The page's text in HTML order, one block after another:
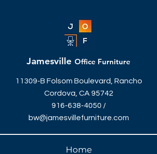
Jamesville Office Furniture
11309-B Folsom Boulevard, Rancho
Cordova, CA 95742
916-638-4050 /
bw@jamesvillefurniture.com
Home